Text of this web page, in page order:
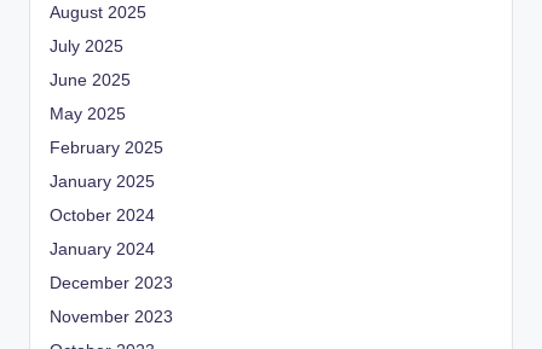
August 2025
July 2025
June 2025
May 2025
February 2025
January 2025
October 2024
January 2024
December 2023
November 2023